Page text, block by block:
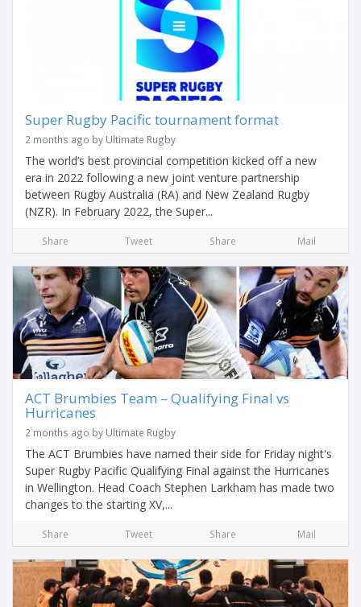
Super Rugby Pacific tournament format
2 months ago by Ultimate Rugby
The world’s best provincial competition kicked off a new
era in 2022 following a new joint venture partnership
between Rugby Australia (RA) and New Zealand Rugby
(NZR). In February 2022, the Super...
Share Tweet Share Mail
ACT Brumbies Team – Qualifying Final vs
Hurricanes
2 months ago by Ultimate Rugby
The ACT Brumbies have named their side for Friday night's
Super Rugby Pacific Qualifying Final against the Hurricanes
in Wellington. Head Coach Stephen Larkham has made two
changes to the starting XV,...
Share Tweet Share Mail